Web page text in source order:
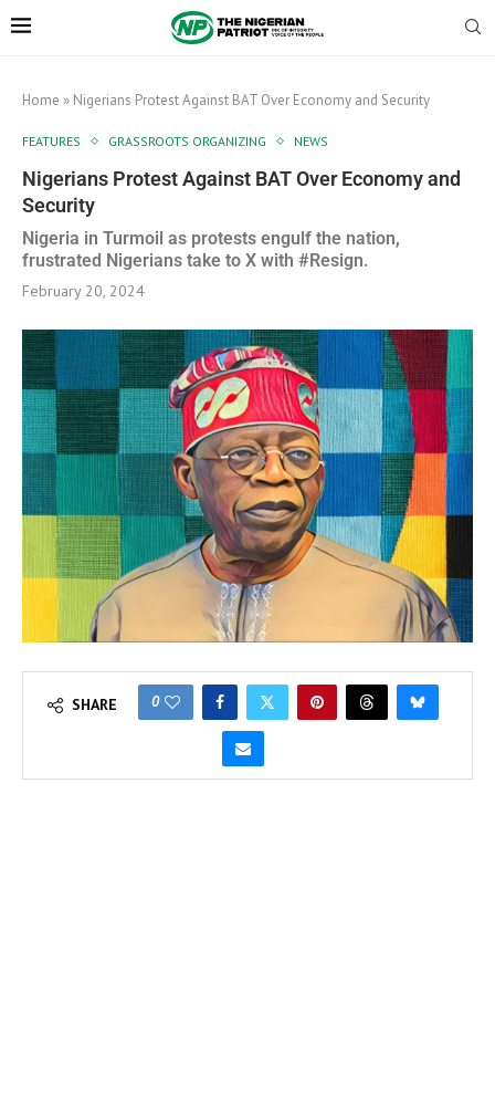
Home » Nigerians Protest Against BAT Over Economy and Security
FEATURES GRASSROOTS ORGANIZING NEWS
Nigerians Protest Against BAT Over Economy and
Security
Nigeria in Turmoil as protests engulf the nation,
frustrated Nigerians take to X with #Resign.
February 20, 2024
SHARE 0